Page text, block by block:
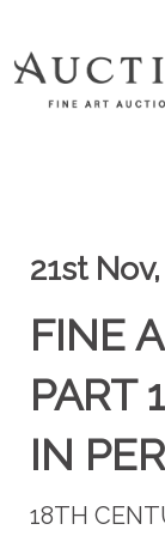
21st
FINE
PART
IN
18TH